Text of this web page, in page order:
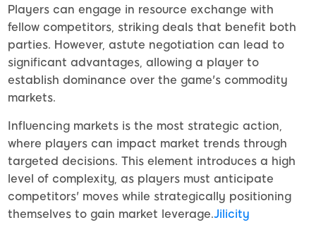
Players can engage in resource exchange with
fellow competitors, striking deals that benefit both
parties. However, astute negotiation can lead to
significant advantages, allowing a player to
establish dominance over the game's commodity
markets.
Influencing markets is the most strategic action,
where players can impact market trends through
targeted decisions. This element introduces a high
level of complexity, as players must anticipate
competitors' moves while strategically positioning
themselves to gain market leverage.Jilicity